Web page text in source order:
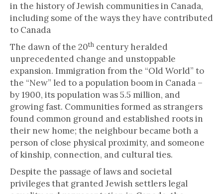
in the history of Jewish communities in Canada,
including some of the ways they have contributed
to Canada
The dawn of the 20th century heralded
unprecedented change and unstoppable
expansion. Immigration from the “Old World” to
the “New” led to a population boom in Canada –
by 1900, its population was 5.5 million, and
growing fast. Communities formed as strangers
found common ground and established roots in
their new home; the neighbour became both a
person of close physical proximity, and someone
of kinship, connection, and cultural ties.
Despite the passage of laws and societal
privileges that granted Jewish settlers legal